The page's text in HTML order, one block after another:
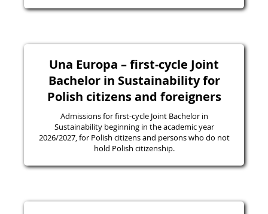
Una Europa – first-cycle Joint
Bachelor in Sustainability for
Polish citizens and foreigners
Admissions for first-cycle Joint Bachelor in
Sustainability beginning in the academic year
2026/2027, for Polish citizens and persons who do not
hold Polish citizenship.